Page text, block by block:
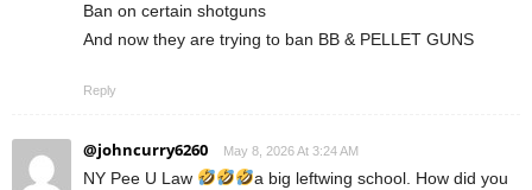
Ban on certain shotguns
And now they are trying to ban BB & PELLET GUNS
Reply
@johncurry6260 May 8, 2026 At 3:24 AM
NY Pee U Law
a big leftwing school. How did you